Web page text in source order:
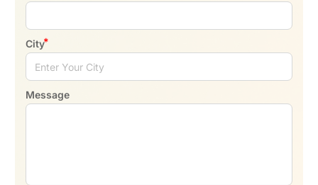
City
Message